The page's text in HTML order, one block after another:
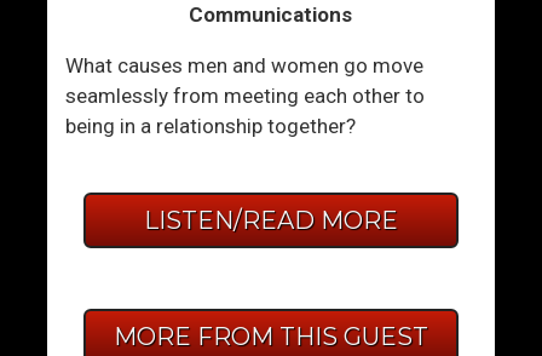
Communications
What causes men and women go move
seamlessly from meeting each other to
being in a relationship together?
LISTEN/READ MORE
MORE FROM THIS GUEST